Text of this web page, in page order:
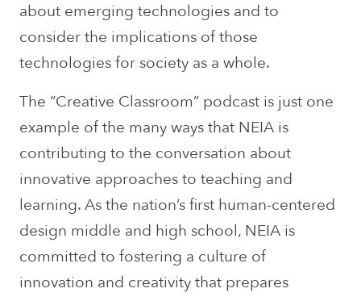
about emerging technologies and to
consider the implications of those
technologies for society as a whole.
The “Creative Classroom” podcast is just one
example of the many ways that NEIA is
contributing to the conversation about
innovative approaches to teaching and
learning. As the nation’s first human-centered
design middle and high school, NEIA is
committed to fostering a culture of
innovation and creativity that prepares